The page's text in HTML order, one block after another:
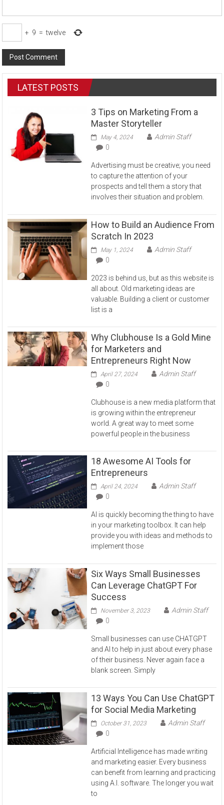
+ 9 = twelve
LATEST POSTS
3 Tips on Marketing From a
Master Storyteller
May 4, 2024
Admin Staff
0
Advertising must be creative; you need
to capture the attention of your
prospects and tell them a story that
involves their situation and problem.
How to Build an Audience From
Scratch In 2023
May 1, 2024
Admin Staff
0
2023 is behind us, but as this website is
all about. Old marketing ideas are
valuable. Building a client or customer
list is a
Why Clubhouse Is a Gold Mine
for Marketers and
Entrepreneurs Right Now
April 27, 2024
Admin Staff
0
Clubhouse is a new media platform that
is growing within the entrepreneur
world. A great way to meet some
powerful people in the business
18 Awesome AI Tools for
Entrepreneurs
April 24, 2024
Admin Staff
0
AI is quickly becoming the thing to have
in your marketing toolbox. It can help
provide you with ideas and methods to
implement those
Six Ways Small Businesses
Can Leverage ChatGPT For
Success
November 3, 2023
Admin Staff
0
Small businesses can use CHATGPT
and AI to help in just about every phase
of their business. Never again face a
blank screen. Simply
13 Ways You Can Use ChatGPT
for Social Media Marketing
October 31, 2023
Admin Staff
0
Artificial Intelligence has made writing
and marketing easier. Every business
can benefit from learning and practicing
using A.I. software. The longer you wait
to